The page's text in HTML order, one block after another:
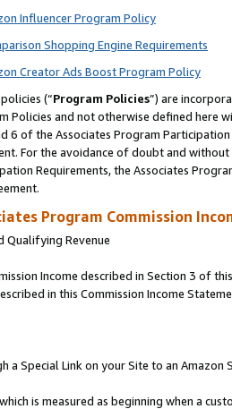
Influencer Program Policy
Shopping Engine Requirements
Creator Ads Boost Program Policy
(“Program Policies”) are
Policies and not otherwise defined
6 of the Associates Program
For the avoidance of doubt and
Requirements, the Associates
Program Commission
Qualifying Revenue
Income described in Section 3 of
in this Commission Income
a Special Link on your Site to an Amazon
is measured as beginning when a